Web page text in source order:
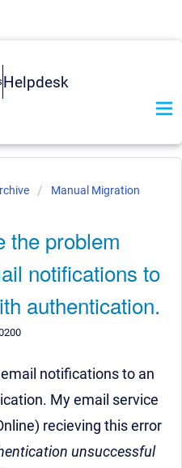
Helpdesk
Manual Migration
the problem
notifications to
authentication.
notifications to an
My email service
recieving this error
unsuccessful